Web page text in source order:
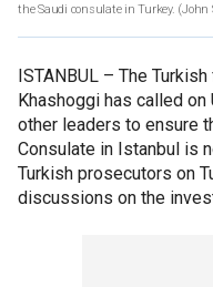
the Saudi consulate in Turkey. (John
ISTANBUL – The
Khashoggi has called on
other leaders to ensure
Consulate in Istanbul is
Turkish prosecutors on
discussions on the